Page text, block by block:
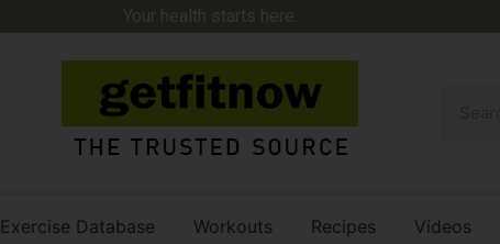
Your health starts here.
Exercise Database Workouts Recipes Videos